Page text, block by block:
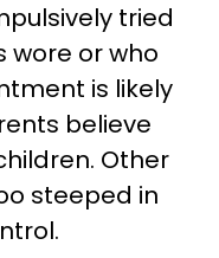
tried
wore or who
is likely
believe
Other
steeped in